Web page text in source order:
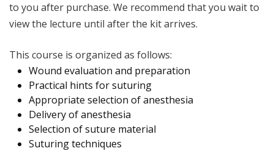
to you after purchase. We recommend that you wait to
view the lecture until after the kit arrives.
This course is organized as follows:
Wound evaluation and preparation
Practical hints for suturing
Appropriate selection of anesthesia
Delivery of anesthesia
Selection of suture material
Suturing techniques